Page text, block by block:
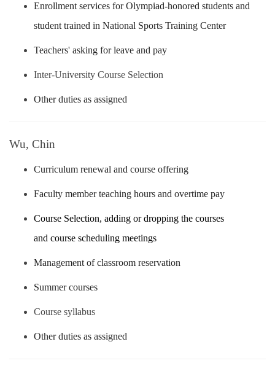
Enrollment services for Olympiad-honored students and
student trained in National Sports Training Center
Teachers' asking for leave and pay
Inter-University Course Selection
Other duties as assigned
Wu, Chin
Curriculum renewal and course offering
Faculty member teaching hours and overtime pay
Course Selection, adding or dropping the courses
and course scheduling meetings
Management of classroom reservation
Summer courses
Course syllabus
Other duties as assigned